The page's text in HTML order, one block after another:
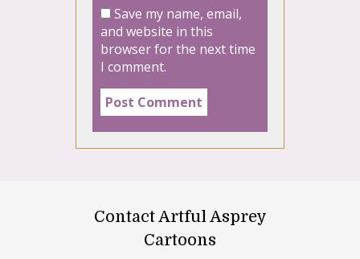
Save my name, email,
and website in this
browser for the next time
I comment.
Contact Artful Asprey
Cartoons